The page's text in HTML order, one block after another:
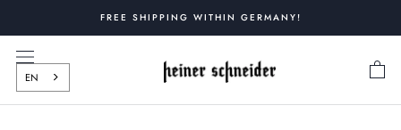
content
FREE SHIPPING WITHIN GERMANY!
EN